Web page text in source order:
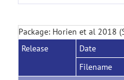
Package: Horien et al 2018
Release
Date
Filename